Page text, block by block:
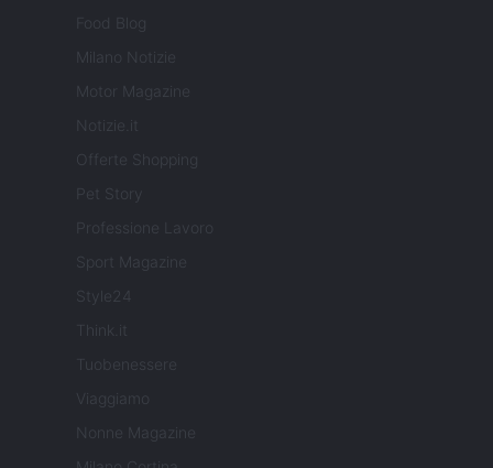
Food Blog
Milano Notizie
Motor Magazine
Notizie.it
Offerte Shopping
Pet Story
Professione Lavoro
Sport Magazine
Style24
Think.it
Tuobenessere
Viaggiamo
Nonne Magazine